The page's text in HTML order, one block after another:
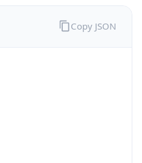
Copy JSON